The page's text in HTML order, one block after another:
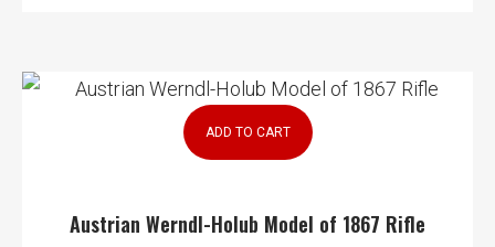
ADD TO CART
Austrian Werndl-Holub Model of 1867 Rifle